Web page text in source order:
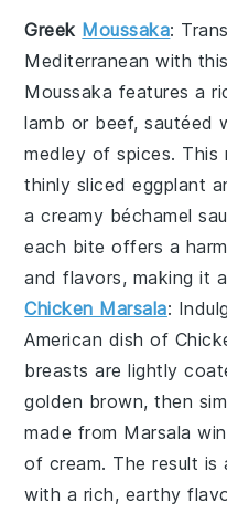
Greek Moussaka:
Mediterranean with
Moussaka features a
lamb or beef, sautéed
medley of spices. This
thinly sliced eggplant
a creamy béchamel
each bite offers a
and flavors, making it
Chicken Marsala:
American dish of
breasts are lightly
golden brown, then
made from Marsala
of cream. The result is
with a rich, earthy